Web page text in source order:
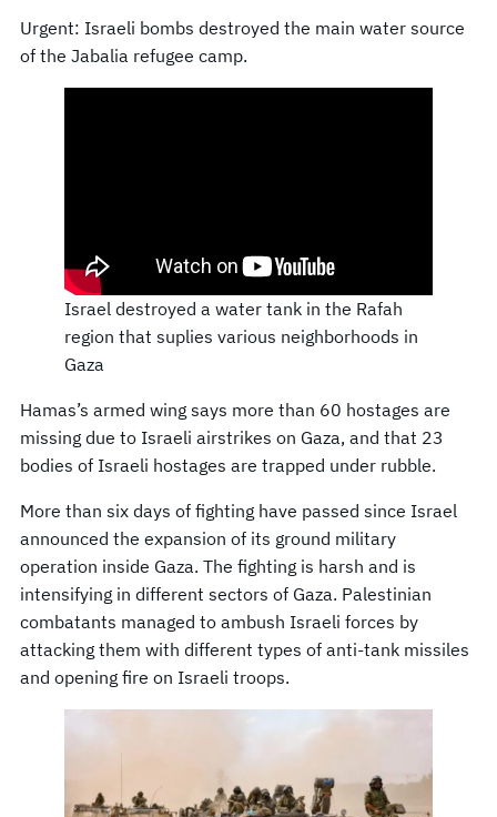
Urgent: Israeli bombs destroyed the main water source
of the Jabalia refugee camp.
Israel destroyed a water tank in the Rafah
region that suplies various neighborhoods in
Gaza
Hamas’s armed wing says more than 60 hostages are
missing due to Israeli airstrikes on Gaza, and that 23
bodies of Israeli hostages are trapped under rubble.
More than six days of fighting have passed since Israel
announced the expansion of its ground military
operation inside Gaza. The fighting is harsh and is
intensifying in different sectors of Gaza. Palestinian
combatants managed to ambush Israeli forces by
attacking them with different types of anti-tank missiles
and opening fire on Israeli troops.